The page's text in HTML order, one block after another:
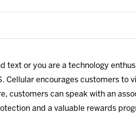
text or you are a technology
Cellular encourages customers to
customers can speak with an
and a valuable rewards